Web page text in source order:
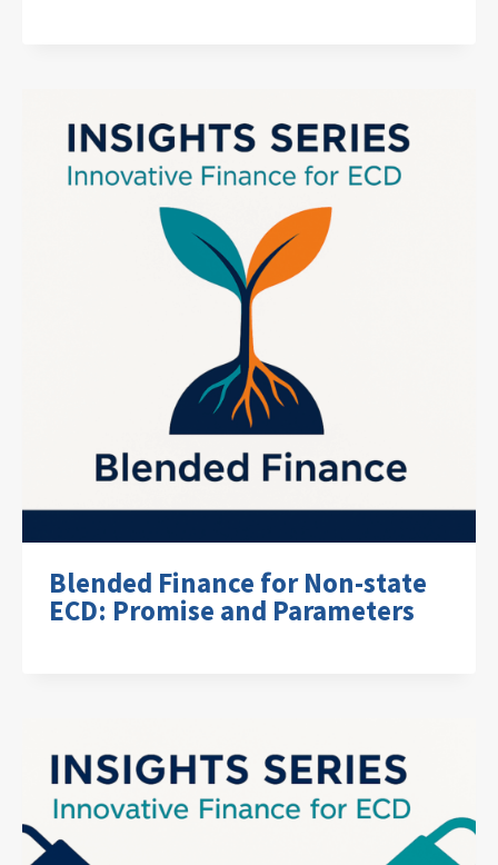
Blended Finance for Non-state
ECD: Promise and Parameters